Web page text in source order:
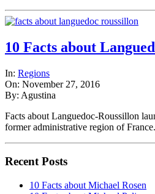
10 Facts about
In: Regions
On: November 27, 2016
By: Agustina
Facts about Languedoc-Roussillon
former administrative region of
Recent Posts
10 Facts about Michael Rosen